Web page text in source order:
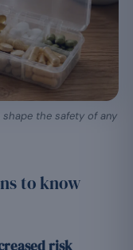
the safety of any
to know
risk